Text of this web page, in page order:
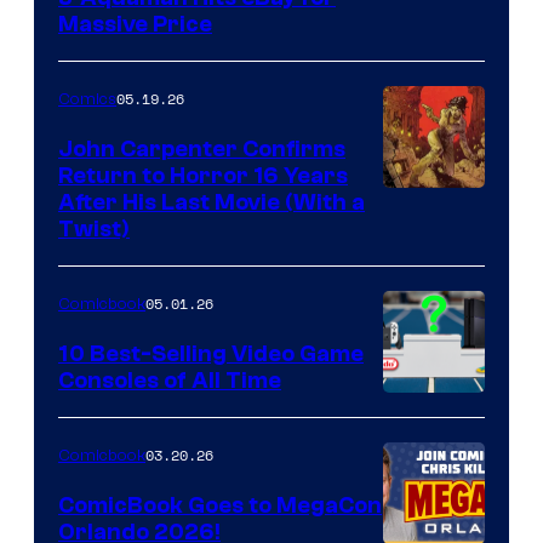
Massive Price
of
Storm
King
Comics
Comics05.19.26
John Carpenter Confirms
Return to Horror 16 Years
After His Last Movie (With a
Twist)
A
Nintendo
Switch
and
Comicbook05.01.26
10 Best-Selling Video Game
Consoles of All Time
Comicbook03.20.26
ComicBook Goes to MegaCon
Orlando 2026!